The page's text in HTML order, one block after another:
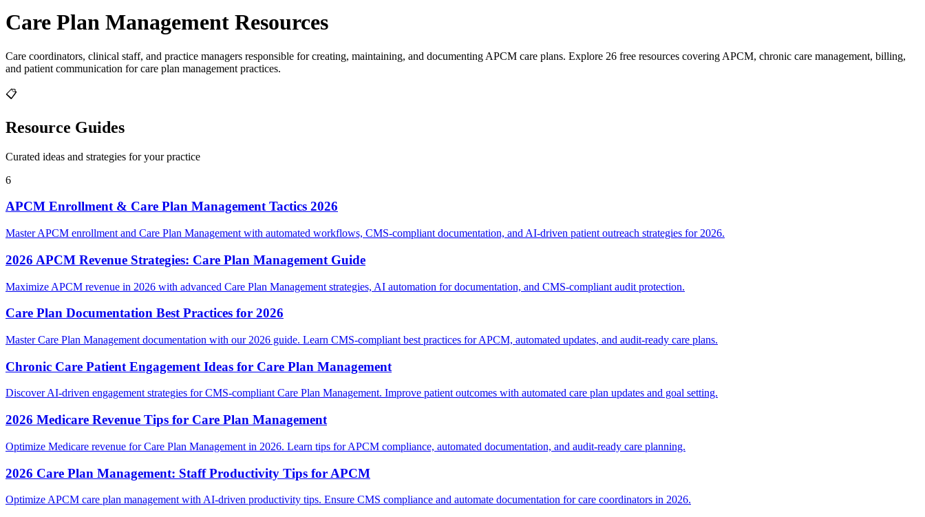
Care Plan Management Resources
Care coordinators, clinical staff, and practice managers responsible for creating, maintaining, and documenting APCM care plans. Explore 26 free resources covering APCM, chronic care management, billing,
and patient communication forcare plan management practices.
📋
Resource Guides
Curated ideas and strategies for your practice
6
APCM Enrollment & Care Plan Management Tactics 2026
Master APCM enrollment and Care Plan Management with automated workflows, CMS-compliant documentation, and AI-driven patient outreach strategies for 2026.
2026 APCM Revenue Strategies: Care Plan Management Guide
Maximize APCM revenue in 2026 with advanced Care Plan Management strategies, AI automation for documentation, and CMS-compliant audit protection.
Care Plan Documentation Best Practices for 2026
Master Care Plan Management documentation with our 2026 guide. Learn CMS-compliant best practices for APCM, automated updates, and audit-ready care plans.
Chronic Care Patient Engagement Ideas for Care Plan Management
Discover AI-driven engagement strategies for CMS-compliant Care Plan Management. Improve patient outcomes with automated care plan updates and goal setting.
2026 Medicare Revenue Tips for Care Plan Management
Optimize Medicare revenue for Care Plan Management in 2026. Learn tips for APCM compliance, automated documentation, and audit-ready care planning.
2026 Care Plan Management: Staff Productivity Tips for APCM
Optimize APCM care plan management with AI-driven productivity tips. Ensure CMS compliance and automate documentation for care coordinators in 2026.